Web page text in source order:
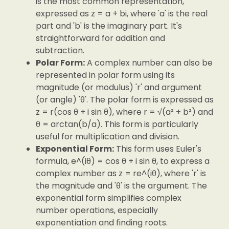
expressed as z = a + bi, where 'a' is the real
part and 'b' is the imaginary part. It's
straightforward for addition and
subtraction.
Polar Form:A complex number can also be
represented in polar form using its
magnitude (or modulus) 'r' and argument
(or angle) 'θ'. The polar form is expressed as
z = r(cos θ + i sin θ), where r = √(a² + b²) and
θ = arctan(b/a). This form is particularly
useful for multiplication and division.
Exponential Form: This form uses Euler's
formula, e^(iθ) = cos θ + i sin θ, to express a
complex number as z = re^(iθ), where 'r' is
the magnitude and 'θ' is the argument. The
exponential form simplifies complex
number operations, especially
exponentiation and finding roots.